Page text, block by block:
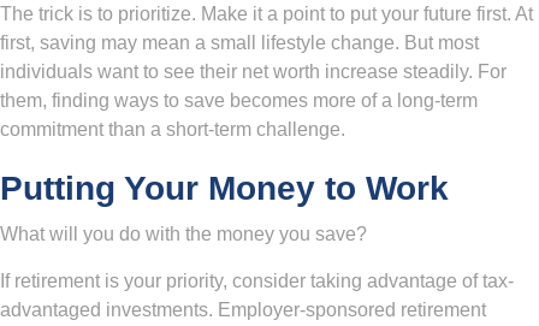
The trick is to prioritize. Make it a point to put your future first. At
first, saving may mean a small lifestyle change. But most
individuals want to see their net worth increase steadily. For
them, finding ways to save becomes more of a long-term
commitment than a short-term challenge.
Putting Your Money to Work
What will you do with the money you save?
If retirement is your priority, consider taking advantage of tax-
advantaged investments. Employer-sponsored retirement